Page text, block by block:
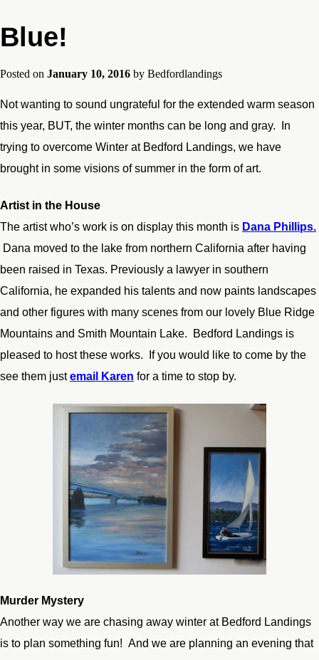
Blue!
Posted on January 10, 2016 by Bedfordlandings
Not wanting to sound ungrateful for the extended warm season
this year, BUT, the winter months can be long and gray. In
trying to overcome Winter at Bedford Landings, we have
brought in some visions of summer in the form of art.
Artist in the House
The artist who’s work is on display this month is Dana Phillips.
Dana moved to the lake from northern California after having
been raised in Texas. Previously a lawyer in southern
California, he expanded his talents and now paints landscapes
and other figures with many scenes from our lovely Blue Ridge
Mountains and Smith Mountain Lake. Bedford Landings is
pleased to host these works. If you would like to come by the
see them justemail Karen for a time to stop by.
Murder Mystery
Another way we are chasing away winter at Bedford Landings
is to plan something fun! And we are planning an evening that